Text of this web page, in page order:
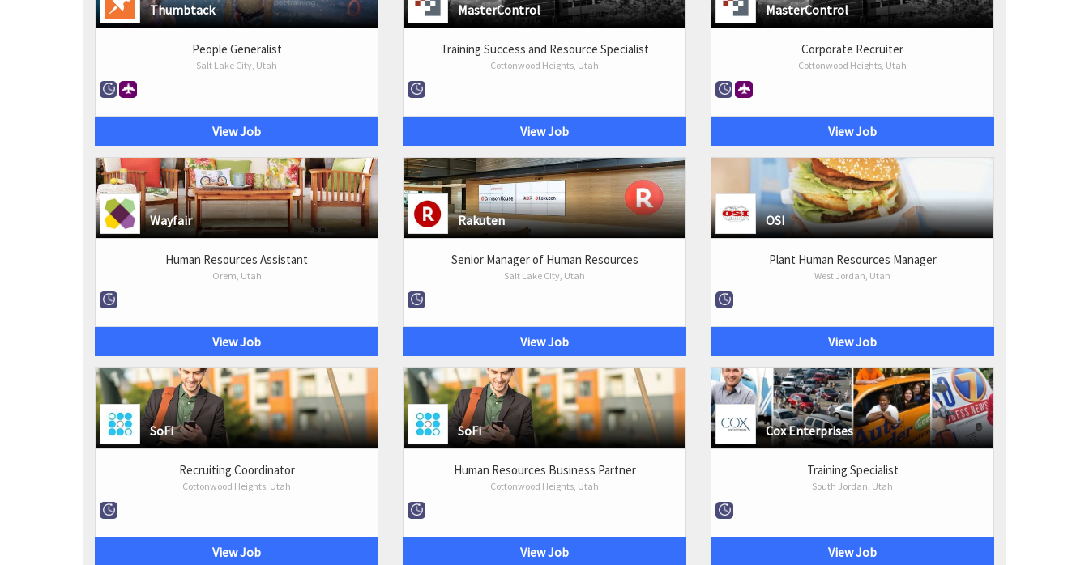
Thumbtack
People Generalist
Salt Lake City, Utah
View Job
MasterControl
Training Success and Resource Specialist
Cottonwood Heights, Utah
View Job
MasterControl
Corporate Recruiter
Cottonwood Heights, Utah
View Job
Wayfair
Human Resources Assistant
Orem, Utah
View Job
Rakuten
Senior Manager of Human Resources
Salt Lake City, Utah
View Job
OSI
Plant Human Resources Manager
West Jordan, Utah
View Job
SoFi
Recruiting Coordinator
Cottonwood Heights, Utah
View Job
SoFi
Human Resources Business Partner
Cottonwood Heights, Utah
View Job
Cox Enterprises
Training Specialist
South Jordan, Utah
View Job